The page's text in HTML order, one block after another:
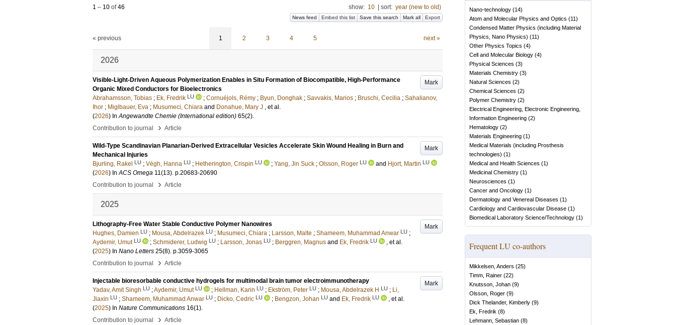
1 – 10 of46 show: 10 sort: year (new to old)
News feed Embed this list Save this search Mark all Export
« previous 1 2 3 4 5 next »
2026
Mark
Visible-Light-Driven Aqueous Polymerization Enables in Situ Formation of Biocompatible, High-Performance
Organic Mixed Conductors for Bioelectronics
Abrahamsson, Tobias ; Ek, Fredrik LU ; Cornuéjols, Rémy ; Byun, Donghak ; Savvakis, Marios ; Bruschi, Cecilia ; Sahalianov,
Ihor ; Miglbauer, Eva ; Musumeci, Chiara and Donahue, Mary J , et al.
(2026) InAngewandte Chemie (International edition) 65(2).
Contribution to journal
› Article
Mark
Wild-Type Scandinavian Planarian-Derived Extracellular Vesicles Accelerate Skin Wound Healing in Burn and
Mechanical Injuries
Bjurling, Rakel LU ; Végh, Hanna LU ; Hetherington, Crispin LU ; Yang, Jin Suck ; Olsson, Roger LU and Hjort, Martin LU
(2026) InACS Omega 11(13). p.20683-20690
Contribution to journal
› Article
2025
Mark
Lithography-Free Water Stable Conductive Polymer Nanowires
Hughes, Damien LU ; Mousa, Abdelrazek LU ; Musumeci, Chiara ; Larsson, Malte ; Shameem, Muhammad Anwar LU ;
Aydemir, Umut LU ; Schmiderer, Ludwig LU ; Larsson, Jonas LU ; Berggren, Magnus and Ek, Fredrik LU
, et al.
(2025) In Nano Letters 25(8). p.3059-3065
Contribution to journal
› Article
Mark
Injectable bioresorbable conductive hydrogels for multimodal brain tumor electroimmunotherapy
Yadav, Amit Singh LU ;Aydemir, Umut LU ; Hellman, Karin LU ; Ekström, Peter LU ; Mousa, Abdelrazek H LU ; Li,
Jiaxin LU ; Shameem, Muhammad Anwar LU ; Dicko, Cedric LU ; Bengzon, Johan LU and Ek, Fredrik LU
, et al.
(2025) In Nature Communications 16(1).
Contribution to journal
› Article
Nano-technology (14)
Atom and Molecular Physics and Optics (11)
Condensed Matter Physics (including Material
Physics, Nano Physics) (11)
Other Physics Topics (4)
Cell and Molecular Biology (4)
Physical Sciences (3)
Materials Chemistry (3)
Natural Sciences (2)
Chemical Sciences (2)
Polymer Chemistry (2)
Electrical Engineering, Electronic Engineering,
Information Engineering (2)
Hematology (2)
Materials Engineering (1)
Medical Materials (including Prosthesis
technologies) (1)
Medical and Health Sciences (1)
Medicinal Chemistry (1)
Neurosciences (1)
Cancer and Oncology (1)
Dermatology and Venereal Diseases (1)
Cardiology and Cardiovascular Disease (1)
Biomedical Laboratory Science/Technology (1)
Frequent LU co-authors
Mikkelsen, Anders (25)
Timm, Rainer (22)
Knutsson, Johan (9)
Olsson, Roger (9)
Dick Thelander, Kimberly (9)
Ek, Fredrik (8)
Lehmann, Sebastian (8)